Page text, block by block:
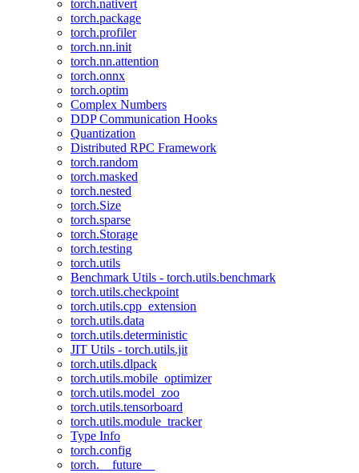
torch.nativert
torch.package
torch.profiler
torch.nn.init
torch.nn.attention
torch.onnx
torch.optim
Complex Numbers
DDP Communication Hooks
Quantization
Distributed RPC Framework
torch.random
torch.masked
torch.nested
torch.Size
torch.sparse
torch.Storage
torch.testing
torch.utils
Benchmark Utils - torch.utils.benchmark
torch.utils.checkpoint
torch.utils.cpp_extension
torch.utils.data
torch.utils.deterministic
JIT Utils - torch.utils.jit
torch.utils.dlpack
torch.utils.mobile_optimizer
torch.utils.model_zoo
torch.utils.tensorboard
torch.utils.module_tracker
Type Info
torch.config
torch.__future__